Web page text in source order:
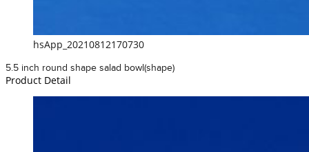
hsApp_20210812170730
5.5 inch round shape salad bowl(shape)
Product Detail